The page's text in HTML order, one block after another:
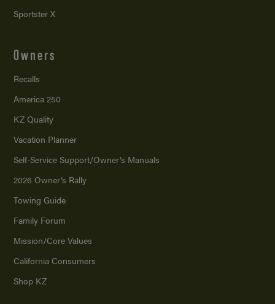
Sportster X
Owners
Recalls
America 250
KZ Quality
Vacation Planner
Self-Service Support/Owner’s Manuals
2026 Owner’s Rally
Towing Guide
Family Forum
Mission/Core Values
California Consumers
Shop KZ